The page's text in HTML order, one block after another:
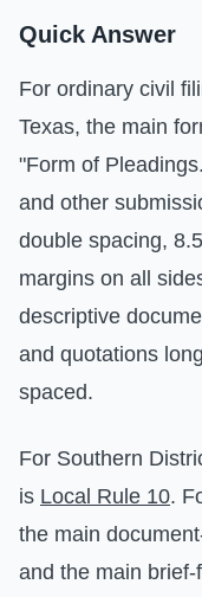
Quick Answer
For ordinary civil
Texas, the main
"Form of
and other
double spacing,
margins on all
descriptive
and quotations
spaced.
For Southern
is Local Rule 10.
the main
and the main